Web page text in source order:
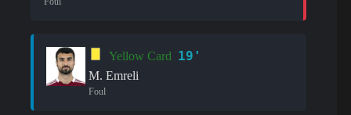
Yellow Card 19'
M. Emreli
Foul